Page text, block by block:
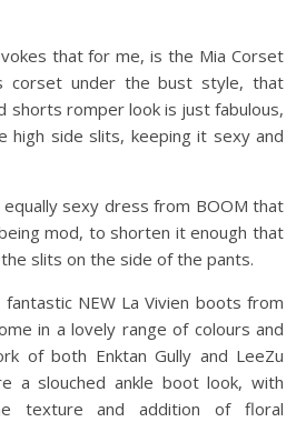
that for me, is the Mia Corset
corset under the bust style, that
shorts romper look is just fabulous,
high side slits, keeping it sexy and
sexy dress from BOOM that
mod, to shorten it enough that
slits on the side of the pants.
NEW La Vivien boots from
in a lovely range of colours and
of both Enktan Gully and LeeZu
a slouched ankle boot look, with
texture and addition of floral